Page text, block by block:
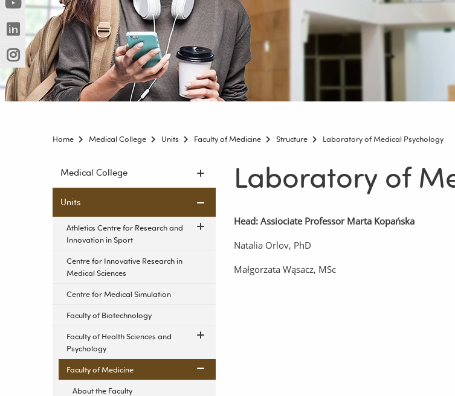
innej
strony)
(Nowe
okno)
(Link
do
innej
strony)
(Nowe
okno)
(Link
do
innej
strony)
(Nowe
okno)
(Link
do
innej
strony)
Home Medical College Units Faculty of Medicine Structure Laboratory of Medical Psychology
Skip
Medical College
Units
Athletics Centre for Research and
Innovation in Sport
Centre for Innovative Research in
Medical Sciences
Centre for Medical Simulation
Faculty of Biotechnology
Faculty of Health Sciences and
Psychology
Faculty of Medicine
About the Faculty
Laboratory of
Head: Assiociate Professor Marta Kopańska
Natalia Orlov, PhD
Małgorzata Wąsacz, MSc